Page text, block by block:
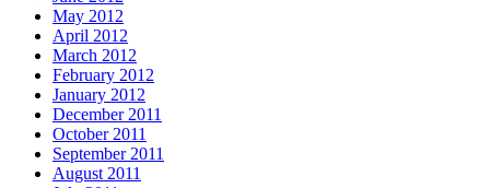
May 2012
April 2012
March 2012
February 2012
January 2012
December 2011
October 2011
September 2011
August 2011